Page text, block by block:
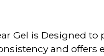
Gel is Designed to
and